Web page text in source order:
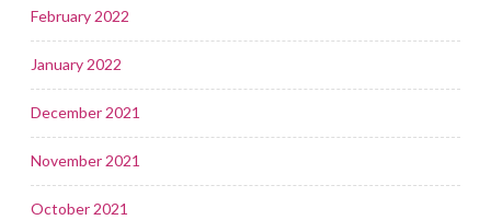
February 2022
January 2022
December 2021
November 2021
October 2021